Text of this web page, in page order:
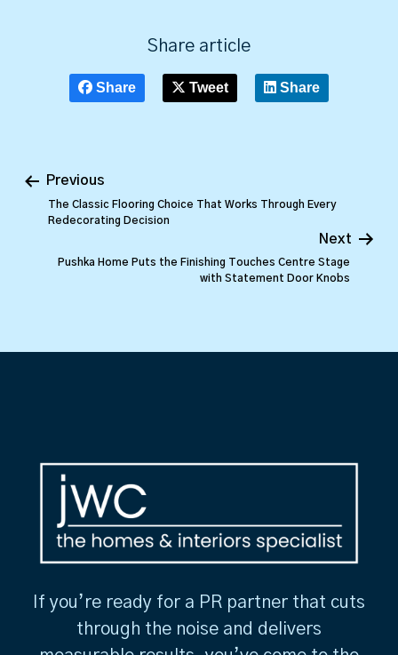
Share article
Share Tweet Share
Previous
The Classic Flooring Choice That Works Through Every
Redecorating Decision
Next
Pushka Home Puts the Finishing Touches Centre Stage
with Statement Door Knobs
If you’re ready for a PR partner that cuts
through the noise and delivers